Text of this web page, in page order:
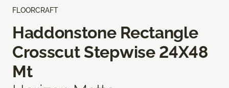
FLOORCRAFT
Haddonstone Rectangle
Crosscut Stepwise 24X48
Mt